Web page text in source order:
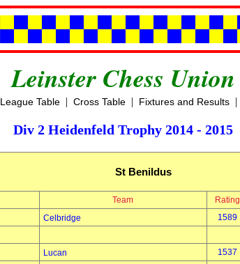
Leinster Chess Union
League Table| Cross Table| Fixtures and Results|
Div 2 Heidenfeld Trophy 2014 - 2015
St Benildus
Team Rating
Celbridge 1589
Lucan 1537